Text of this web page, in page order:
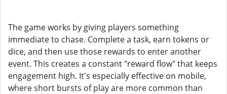
The game works by giving players something
immediate to chase. Complete a task, earn tokens or
dice, and then use those rewards to enter another
event. This creates a constant "reward flow" that keeps
engagement high. It's especially effective on mobile,
where short bursts of play are more common than